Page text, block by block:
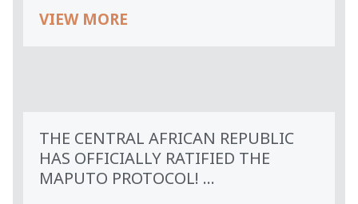
VIEW MORE
THE CENTRAL AFRICAN REPUBLIC
HAS OFFICIALLY RATIFIED THE
MAPUTO PROTOCOL! ...